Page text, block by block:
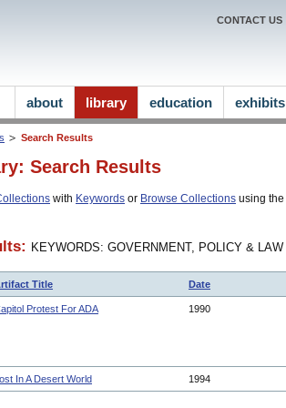
Search Results
Search Results
with Keywords or Browse Collections using the
KEYWORDS: GOVERNMENT, POLICY & LAW
Title Date
Protest For ADA 1990
In A Desert World 1994
CONTACT US
about library education exhibits